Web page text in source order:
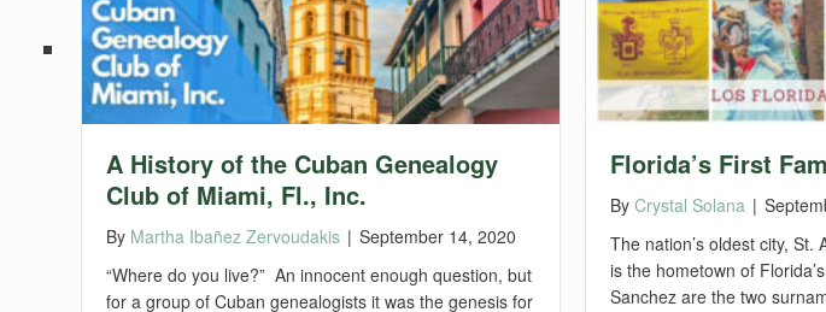
A History of the Cuban Genealogy
Club of Miami, Fl., Inc.
By Martha Ibañez Zervoudakis | September 14, 2020
“Where do you live?” An innocent enough question, but
for a group of Cuban genealogists it was the genesis for
Florida’s First
ByCrystal Solana |
The nation’s oldest city,
is the hometown of
Sanchez are the two